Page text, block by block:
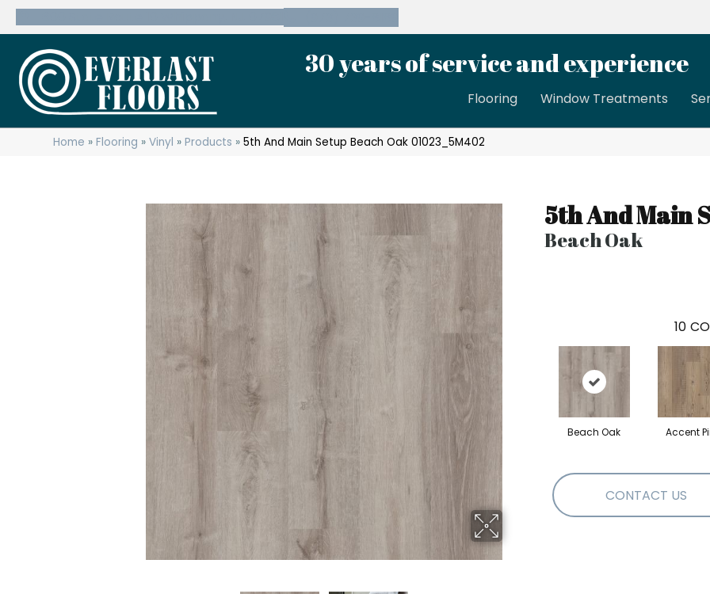
30 years of service and experience
Flooring Window Treatments
Home »Flooring »Vinyl »Products »5th And Main Setup Beach Oak 01023_5M402
5th And Main
Beach Oak
10
Beach Oak Accent
CONTACT US